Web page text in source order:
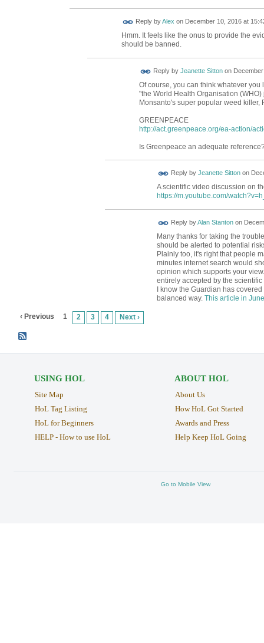
Reply byAlex on December 10, 2016 at
Hmm. It feels like the onus to provide the
should be banned.
Reply by Jeanette Sittonon
Of course, you can think whatever you
"the World Health Organisation
Monsanto's super popular weed
GREENPEACE
http://act.greenpeace.org/ea-action/
Is Greenpeace an adequate
Reply by Jeanette Sittonon
A scientific video discussion on
https://m.youtube.com/
Reply byAlan Stantonon
Many thanks for taking the
should be alerted to potential
Plainly too, it's right that people
minutes internet search would
opinion which supports your
entirely accepted by the scientific
I know the Guardian has
balanced way. This article in
‹ Previous 1 2 3 4 Next ›
USING HOL
Site Map
HoL Tag Listing
HoL for Beginners
HELP - How to use HoL
ABOUT HOL
About Us
How HoL Got Started
Awards and Press
Help Keep HoL Going
Go to Mobile View